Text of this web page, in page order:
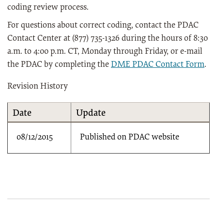
coding review process.
For questions about correct coding, contact the PDAC
Contact Center at (877) 735-1326 during the hours of 8:30
a.m. to 4:00 p.m. CT, Monday through Friday, or e-mail
the PDAC by completing the DME PDAC Contact Form.
Revision History
Date Update
08/12/2015 Published on PDAC website